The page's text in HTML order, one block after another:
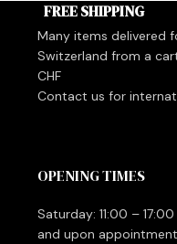
FREE SHIPPING
Many items delivered
Switzerland from a
CHF
Contact us for
OPENING TIMES
Saturday: 11:00 – 17:00
and upon appointment